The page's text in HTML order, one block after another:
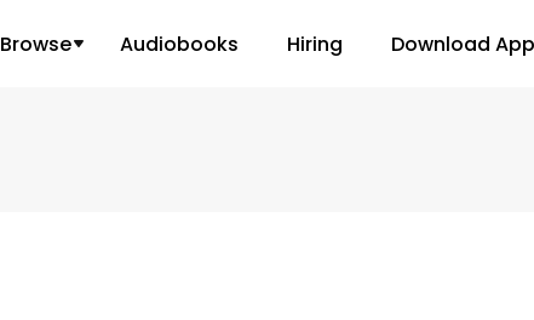
Browse Audiobooks Hiring Download App